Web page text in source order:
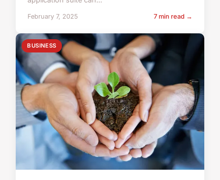
February 7, 2025 7 min read →
BUSINESS